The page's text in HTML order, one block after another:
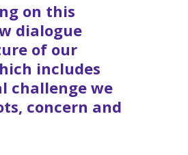
on this
dialogue
of our
includes
challenge we
concern and